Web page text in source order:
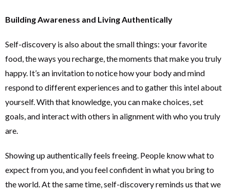
Building Awareness and Living Authentically
Self-discovery is also about the small things: your favorite
food, the ways you recharge, the moments that make you truly
happy. It’s an invitation to notice how your body and mind
respond to different experiences and to gather this intel about
yourself. With that knowledge, you can make choices, set
goals, and interact with others in alignment with who you truly
are.
Showing up authentically feels freeing. People know what to
expect from you, and you feel confident in what you bring to
the world. At the same time, self-discovery reminds us that we